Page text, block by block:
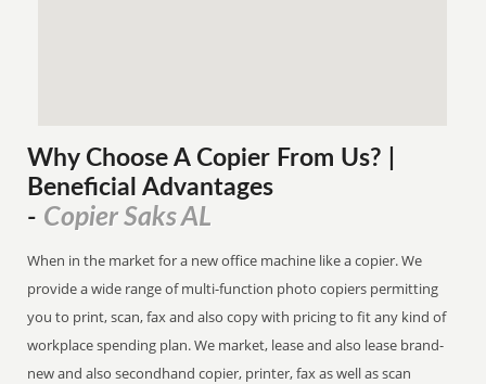
Why Choose A Copier From Us? |
Beneficial Advantages
- Copier Saks AL
When in the market for a new office machine like a copier. We
provide a wide range of multi-function photo copiers permitting
you to print, scan, fax and also copy with pricing to fit any kind of
workplace spending plan. We market, lease and also lease brand-
new and also secondhand copier, printer, fax as well as scan